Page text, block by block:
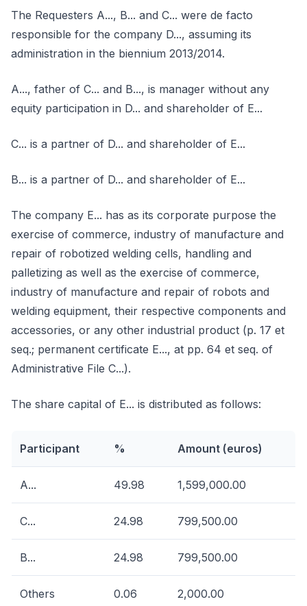
The Requesters A..., B... and C... were de facto
responsible for the company D..., assuming its
administration in the biennium 2013/2014.
A..., father of C... and B..., is manager without any
equity participation in D... and shareholder of E...
C... is a partner of D... and shareholder of E...
B... is a partner of D... and shareholder of E...
The company E... has as its corporate purpose the
exercise of commerce, industry of manufacture and
repair of robotized welding cells, handling and
palletizing as well as the exercise of commerce,
industry of manufacture and repair of robots and
welding equipment, their respective components and
accessories, or any other industrial product (p. 17 et
seq.; permanent certificate E..., at pp. 64 et seq. of
Administrative File C...).
The share capital of E... is distributed as follows:
Participant % Amount (euros)
A... 49.98 1,599,000.00
C... 24.98 799,500.00
B... 24.98 799,500.00
Others 0.06 2,000.00